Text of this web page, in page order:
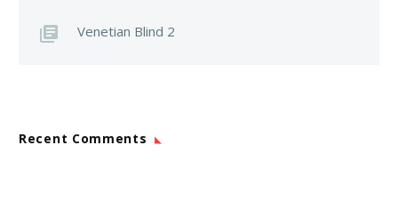
Venetian Blind 2
Recent Comments